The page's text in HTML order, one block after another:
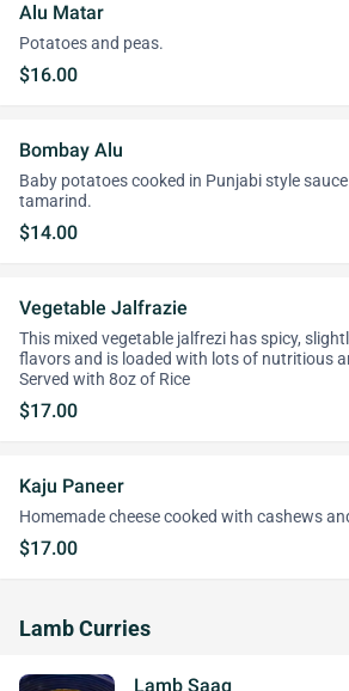
Alu Matar
Potatoes and peas.
$16.00
Bombay Alu
Baby potatoes cooked in Punjabi style
tamarind.
$14.00
Vegetable Jalfrazie
This mixed vegetable jalfrezi has spicy,
flavors and is loaded with lots of nutritious
Served with 8oz of Rice
$17.00
Kaju Paneer
Homemade cheese cooked with cashews
$17.00
Lamb Curries
Lamb Saag